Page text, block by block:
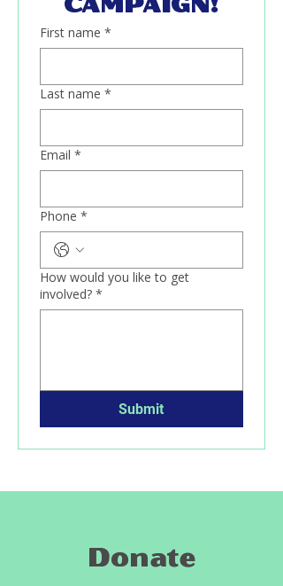
CAMPAIGN!
First name *
Last name *
Email *
Phone *
How would you like to get
involved? *
Submit
Donate